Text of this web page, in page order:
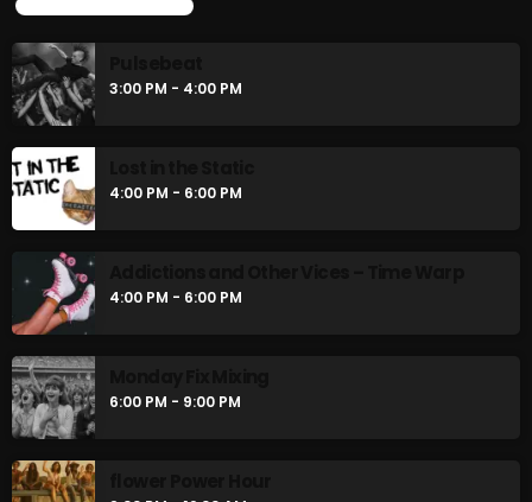
UPCOMING SHOWS
3:00 PM - 4:00 PM
4:00 PM - 6:00 PM
4:00 PM - 6:00 PM
6:00 PM - 9:00 PM